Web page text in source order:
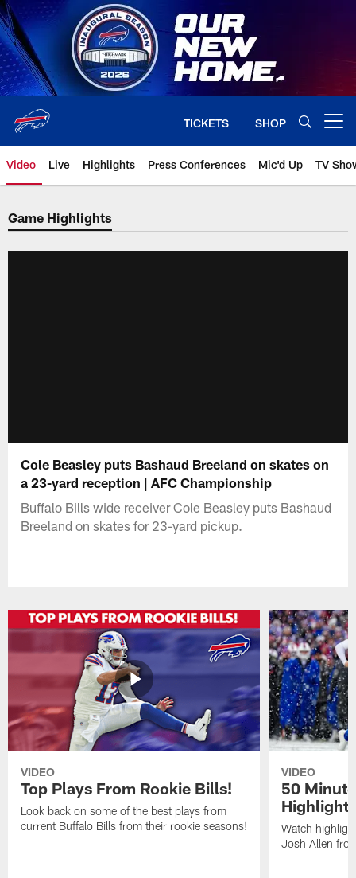
Skip
to
main
content
TICKETS SHOP
Video Live Highlights Press Conferences Mic'd Up TV
Game Highlights
Cole Beasley puts Bashaud Breeland on skates on
a 23-yard reception | AFC Championship
Buffalo Bills wide receiver Cole Beasley puts Bashaud
Breeland on skates for 23-yard pickup.
VIDEO
Top Plays From Rookie Bills!
Look back on some of the best plays from
current Buffalo Bills from their rookie seasons!
VIDEO
50
Watch
Josh Allen